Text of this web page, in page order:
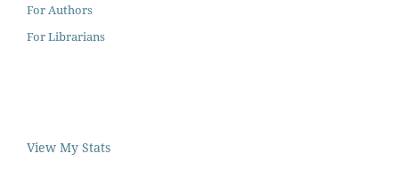
For Authors
For Librarians
View My Stats